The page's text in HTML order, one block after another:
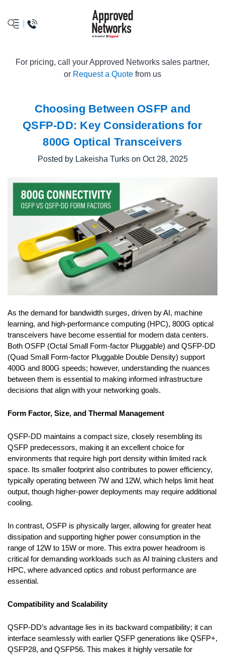
logo
For pricing, call your Approved Networks sales partner,
or Request a Quote from us
Choosing Between OSFP and
QSFP-DD: Key Considerations for
800G Optical Transceivers
Posted by Lakeisha Turks on Oct 28, 2025
As the demand for bandwidth surges, driven by AI, machine
learning, and high-performance computing (HPC), 800G optical
transceivers have become essential for modern data centers.
Both OSFP (Octal Small Form-factor Pluggable) and QSFP-DD
(Quad Small Form-factor Pluggable Double Density) support
400G and 800G speeds; however, understanding the nuances
between them is essential to making informed infrastructure
decisions that align with your networking goals.
Form Factor, Size, and Thermal Management
QSFP-DD maintains a compact size, closely resembling its
QSFP predecessors, making it an excellent choice for
environments that require high port density within limited rack
space. Its smaller footprint also contributes to power efficiency,
typically operating between 7W and 12W, which helps limit heat
output, though higher-power deployments may require additional
cooling.
In contrast, OSFP is physically larger, allowing for greater heat
dissipation and supporting higher power consumption in the
range of 12W to 15W or more. This extra power headroom is
critical for demanding workloads such as AI training clusters and
HPC, where advanced optics and robust performance are
essential.
Compatibility and Scalability
QSFP-DD’s advantage lies in its backward compatibility; it can
interface seamlessly with earlier QSFP generations like QSFP+,
QSFP28, and QSFP56. This makes it highly versatile for